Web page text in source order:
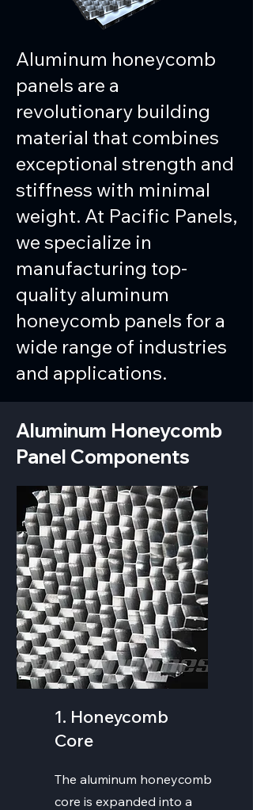
Aluminum honeycomb
panels are a
revolutionary building
material that combines
exceptional strength and
stiffness with minimal
weight. At Pacific Panels,
we specialize in
manufacturing top-
quality aluminum
honeycomb panels for a
wide range of industries
and applications.
Aluminum Honeycomb
Panel Components
1. Honeycomb
Core
The aluminum honeycomb
core is expanded into a